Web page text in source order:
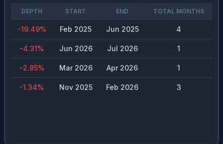
DEPTH START END TOTAL MONTHS
-19.49% Feb 2025 Jun 2025 4
-4.31% Jun 2026 Jul 2026 1
-2.85% Mar 2026 Apr 2026 1
-1.34% Nov 2025 Feb 2026 3